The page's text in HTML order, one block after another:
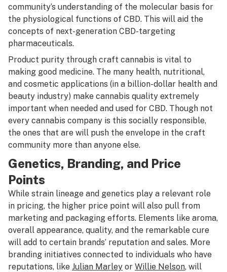
community’s understanding of the molecular basis for
the physiological functions of CBD. This will aid the
concepts of next-generation CBD-targeting
pharmaceuticals.
Product purity through craft cannabis is vital to
making good medicine. The many health, nutritional,
and cosmetic applications (in a billion-dollar health and
beauty industry) make cannabis quality extremely
important when needed and used for CBD. Though not
every cannabis company is this socially responsible,
the ones that are will push the envelope in the craft
community more than anyone else.
Genetics, Branding, and Price
Points
While strain lineage and genetics play a relevant role
in pricing, the higher price point will also pull from
marketing and packaging efforts. Elements like aroma,
overall appearance, quality, and the remarkable cure
will add to certain brands’ reputation and sales. More
branding initiatives connected to individuals who have
reputations, like Julian Marley or Willie Nelson, will